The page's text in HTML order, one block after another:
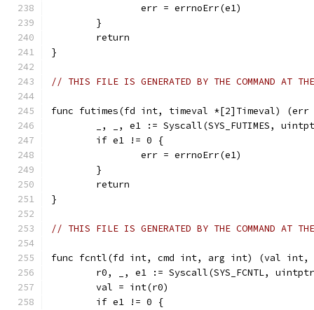
		err = errnoErr(e1)
	}
	return
}
// THIS FILE IS GENERATED BY THE COMMAND AT
func futimes(fd int, timeval *[2]Timeval)
_, _, e1 := Syscall(SYS_FUTIMES,
	if e1 != 0 {
		err = errnoErr(e1)
	}
	return
}
// THIS FILE IS GENERATED BY THE COMMAND AT
func fcntl(fd int, cmd int, arg int) (val int,
r0, _, e1 := Syscall(SYS_FCNTL,
	val = int(r0)
	if e1 != 0 {